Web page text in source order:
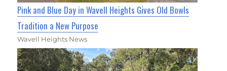
Pink and Blue Day in Wavell Heights Gives Old Bowls
Tradition a New Purpose
Wavell Heights News